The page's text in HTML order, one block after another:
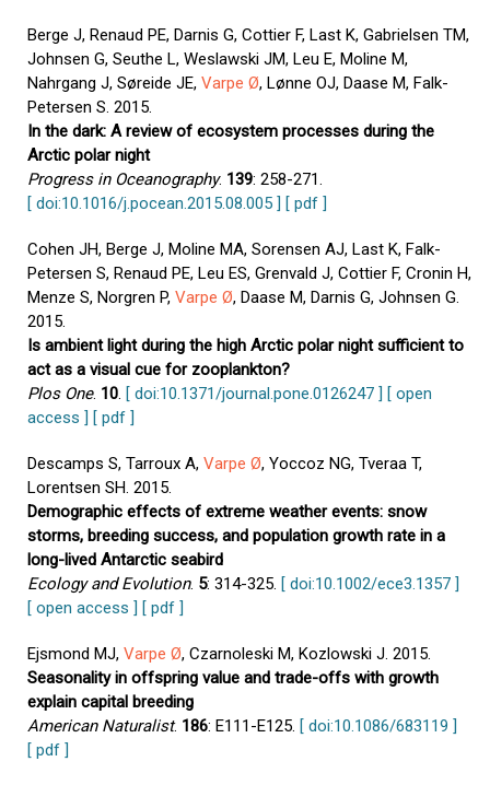
Berge J, Renaud PE, Darnis G, Cottier F, Last K, Gabrielsen TM,
Johnsen G, Seuthe L, Weslawski JM, Leu E, Moline M,
Nahrgang J, Søreide JE, Varpe Ø, Lønne OJ, Daase M, Falk-
Petersen S. 2015.
In the dark: A review of ecosystem processes during the
Arctic polar night
Progress in Oceanography. 139: 258-271.
[ doi:10.1016/j.pocean.2015.08.005 ] [ pdf ]
Cohen JH, Berge J, Moline MA, Sorensen AJ, Last K, Falk-
Petersen S, Renaud PE, Leu ES, Grenvald J, Cottier F, Cronin H,
Menze S, Norgren P, Varpe Ø, Daase M, Darnis G, Johnsen G.
2015.
Is ambient light during the high Arctic polar night sufficient to
act as a visual cue for zooplankton?
Plos One. 10. [ doi:10.1371/journal.pone.0126247 ] [ open
access ] [ pdf ]
Descamps S, Tarroux A, Varpe Ø, Yoccoz NG, Tveraa T,
Lorentsen SH. 2015.
Demographic effects of extreme weather events: snow
storms, breeding success, and population growth rate in a
long-lived Antarctic seabird
Ecology and Evolution. 5: 314-325. [ doi:10.1002/ece3.1357 ]
[ open access ] [ pdf ]
Ejsmond MJ, Varpe Ø, Czarnoleski M, Kozlowski J. 2015.
Seasonality in offspring value and trade-offs with growth
explain capital breeding
American Naturalist. 186: E111-E125. [ doi:10.1086/683119 ]
[ pdf ]